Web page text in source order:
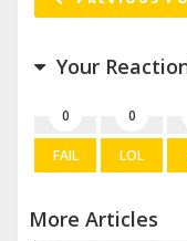
Your
0
FAIL
0
LOL
More Articles